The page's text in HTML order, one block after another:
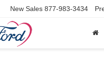
New Sales 877-983-3434